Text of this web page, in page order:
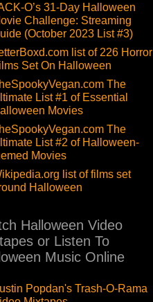
O’s 31-Day Halloween
Challenge: Streaming
(October 2023 List #3)
list of 226 Horror
Set On Halloween
The
List #1 of Essential
Movies
The
List #2 of Halloween-
Movies
list of films set
Halloween
Halloween Video
or Listen To
Music Online
Popdan's Trash-O-Rama